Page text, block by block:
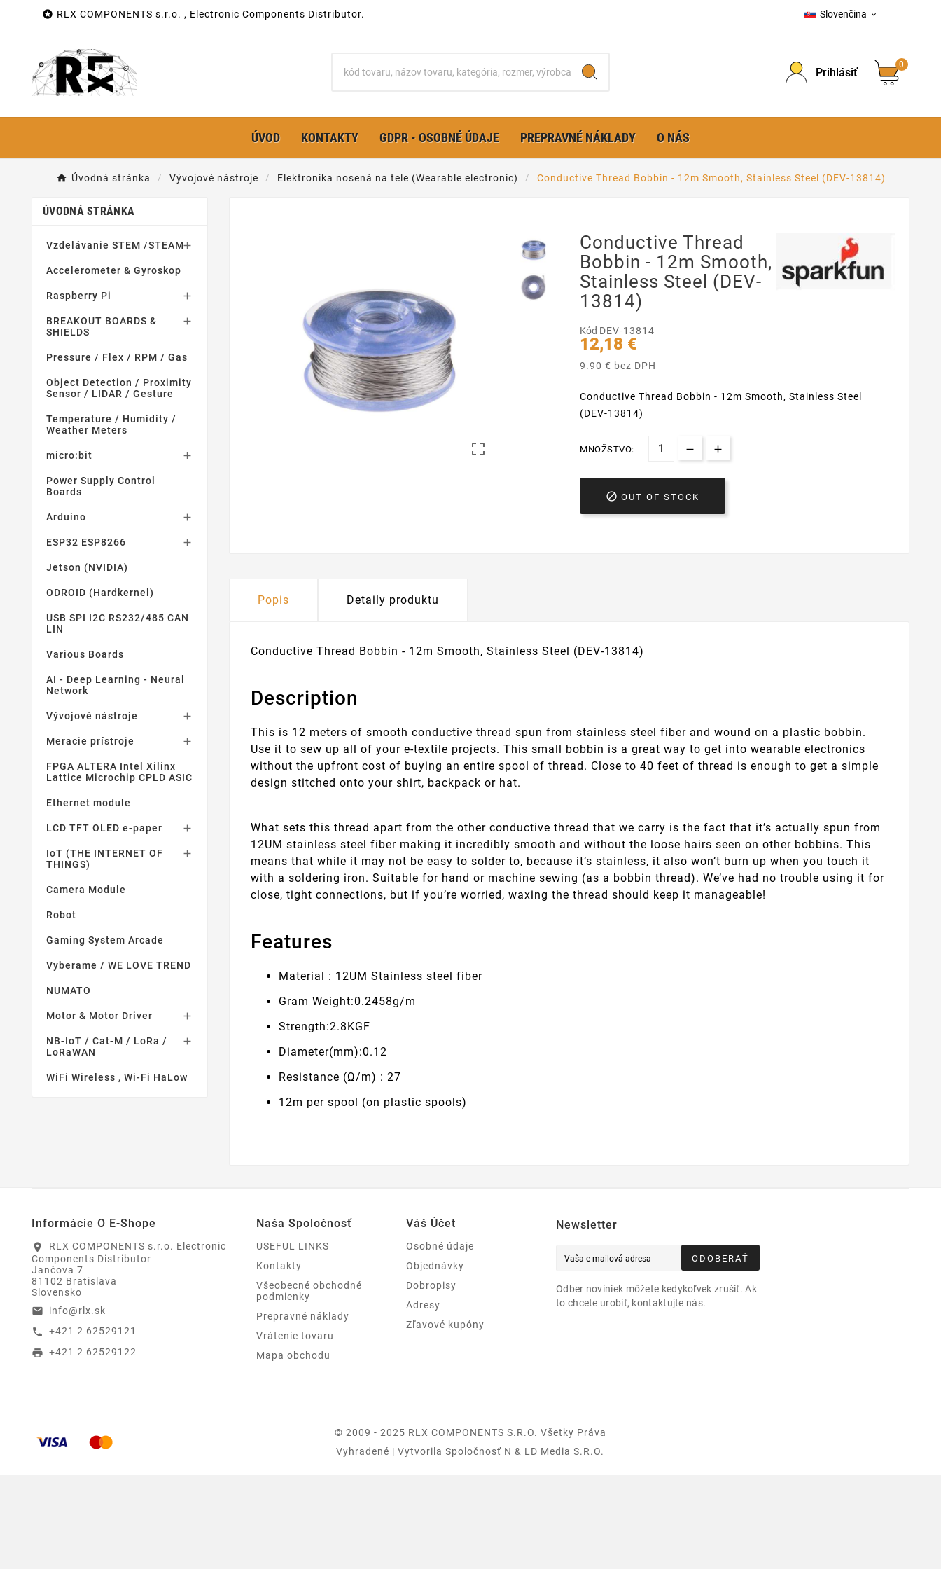
 RLX COMPONENTS s.r.o. , Electronic Components Distributor. Slovenčina 
Prihlásiť
0
ÚVOD KONTAKTY GDPR - OSOBNÉ ÚDAJE PREPRAVNÉ NÁKLADY O NÁS
Úvodná stránka Vývojové nástroje Elektronika nosená na tele (Wearable electronic) Conductive Thread Bobbin - 12m Smooth, Stainless Steel (DEV-13814)
ÚVODNÁ STRÁNKA
Vzdelávanie STEM /STEAM
Accelerometer & Gyroskop
Raspberry Pi 
BREAKOUT BOARDS &
SHIELDS

Pressure / Flex / RPM / Gas
Object Detection / Proximity
Sensor / LIDAR / Gesture
Temperature / Humidity /
Weather Meters
micro:bit 
Power Supply Control
Boards
Arduino 
ESP32 ESP8266 
Jetson (NVIDIA)
ODROID (Hardkernel)
USB SPI I2C RS232/485 CAN
LIN
Various Boards
AI - Deep Learning - Neural
Network
Vývojové nástroje 
Meracie prístroje 
FPGA ALTERA Intel Xilinx
Lattice Microchip CPLD ASIC
Ethernet module
LCD TFT OLED e-paper 
IoT (THE INTERNET OF
THINGS)

Camera Module
Robot
Gaming System Arcade
Vyberame / WE LOVE TREND
NUMATO
Motor & Motor Driver 
NB-IoT / Cat-M / LoRa /
LoRaWAN

WiFi Wireless , Wi-Fi HaLow

Conductive Thread
Bobbin - 12m Smooth,
Stainless Steel (DEV-
13814)
Kód DEV-13814
12,18 €
9.90 € bez DPH
Conductive Thread Bobbin - 12m Smooth, Stainless Steel
(DEV-13814)
MNOŽSTVO:
 OUT OF STOCK
Popis Detaily produktu
Conductive Thread Bobbin - 12m Smooth, Stainless Steel (DEV-13814)
Description
This is 12 meters of smooth conductive thread spun from stainless steel fiber and wound on a plastic bobbin.
Use it to sew up all of your e-textile projects. This small bobbin is a great way to get into wearable electronics
without the upfront cost of buying an entire spool of thread. Close to 40 feet of thread is enough to get a simple
design stitched onto your shirt, backpack or hat.
What sets this thread apart from the other conductive thread that we carry is the fact that it’s actually spun from
12UM stainless steel fiber making it incredibly smooth and without the loose hairs seen on other bobbins. This
means that while it may not be easy to solder to, because it’s stainless, it also won’t burn up when you touch it
with a soldering iron. Suitable for hand or machine sewing (as a bobbin thread). We’ve had no trouble using it for
close, tight connections, but if you’re worried, waxing the thread should keep it manageable!
Features
Material : 12UM Stainless steel fiber
Gram Weight:0.2458g/m
Strength:2.8KGF
Diameter(mm):0.12
Resistance (Ω/m) : 27
12m per spool (on plastic spools)
Informácie O E-Shope
location_on
RLX COMPONENTS s.r.o. Electronic
Components Distributor
Jančova 7
81102 Bratislava
Slovensko
email info@rlx.sk
call +421 2 62529121
print +421 2 62529122
Naša Spoločnosť
USEFUL LINKS
Kontakty
Všeobecné obchodné
podmienky
Prepravné náklady
Vrátenie tovaru
Mapa obchodu
Váš Účet
Osobné údaje
Objednávky
Dobropisy
Adresy
Zľavové kupóny
Newsletter
ODOBERAŤ
Odber noviniek môžete kedykoľvek zrušiť. Ak
to chcete urobiť, kontaktujte nás.
© 2009 - 2025 RLX COMPONENTS S.r.o. Všetky Práva
Vyhradené | Vytvorila Spoločnosť N & LD Media S.R.O.